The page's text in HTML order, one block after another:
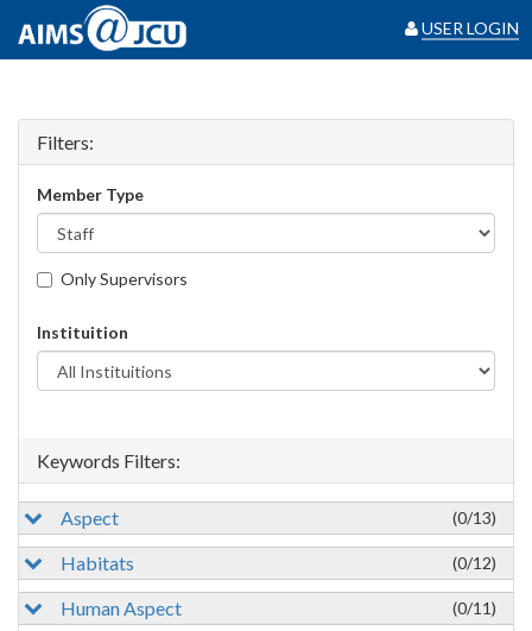
USER LOGIN
Filters:
Member Type
Only Supervisors
Instituition
Keywords Filters:
Aspect (0/13)
Habitats (0/12)
Human Aspect (0/11)